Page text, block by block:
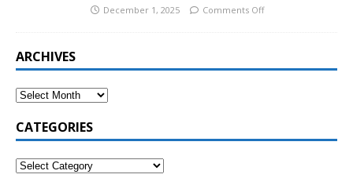
December 1, 2025 Comments Off
ARCHIVES
CATEGORIES